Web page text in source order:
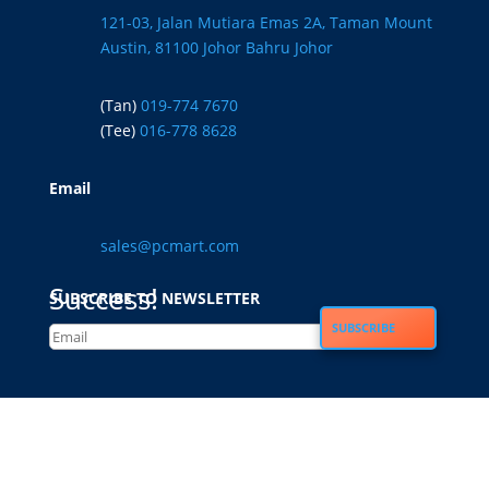
121-03, Jalan Mutiara Emas 2A, Taman Mount
Austin, 81100 Johor Bahru Johor
(Tan) 019-774 7670
(Tee) 016-778 8628
Email
sales@pcmart.com
SUBSCRIBE TO NEWSLETTER
Success!
SUBSCRIBE